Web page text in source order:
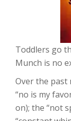
Toddlers go
Munch is no
Over the past
“no is my
on); the “not